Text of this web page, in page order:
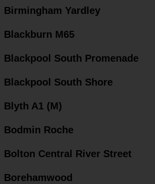
Birmingham Yardley
Blackburn M65
Blackpool South Promenade
Blackpool South Shore
Blyth A1 (M)
Bodmin Roche
Bolton Central River Street
Borehamwood